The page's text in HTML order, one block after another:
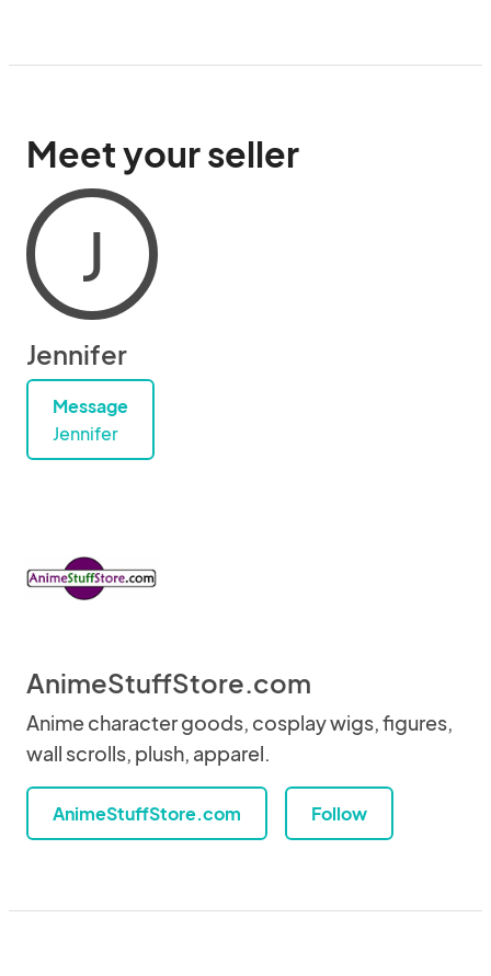
Meet your seller
J
Jennifer
Message
Jennifer
AnimeStuffStore.com
Anime character goods, cosplay wigs, figures,
wall scrolls, plush, apparel.
AnimeStuffStore.com Follow